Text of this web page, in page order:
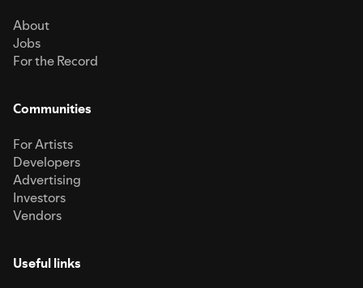
About
Jobs
For the Record
Communities
For Artists
Developers
Advertising
Investors
Vendors
Useful links